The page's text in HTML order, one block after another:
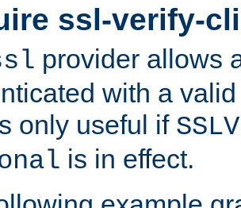
ssl-verify-
provider allows
with a
only useful if
is in effect.